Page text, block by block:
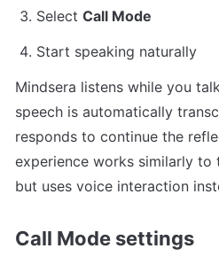
Select Call Mode
Start speaking naturally
Mindsera listens while you
speech is automatically
responds to continue the
experience works similarly to
but uses voice interaction
Call Mode settings